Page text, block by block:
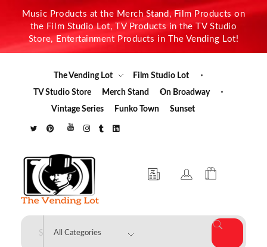
Music Products at the Merch Stand, Film Products on
the Film Studio Lot, TV Products in the TV Studio
Store, Entertainment Products in The Vending Lot!
The Vending Lot
Film Studio Lot
TV Studio Store
Merch Stand
On Broadway
Vintage Series
Funko Town Sunset
The Vending Lot